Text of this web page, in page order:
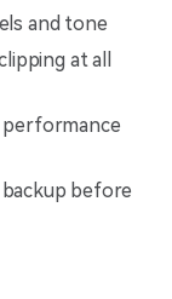
and tone
at all
before